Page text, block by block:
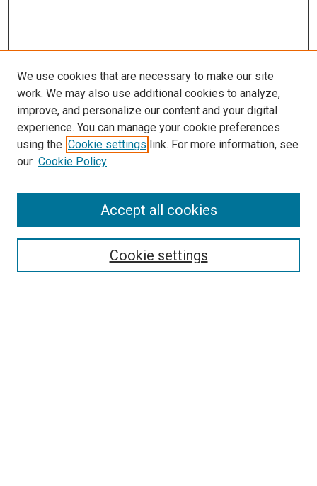
SEARCH
We use cookies that are necessary to make our site
work. We may also use additional cookies to analyze,
improve, and personalize our content and your digital
experience. You can manage your cookie preferences
using the Cookie settings link. For more information, see
our Cookie Policy
Cookie settings
Accept all cookies